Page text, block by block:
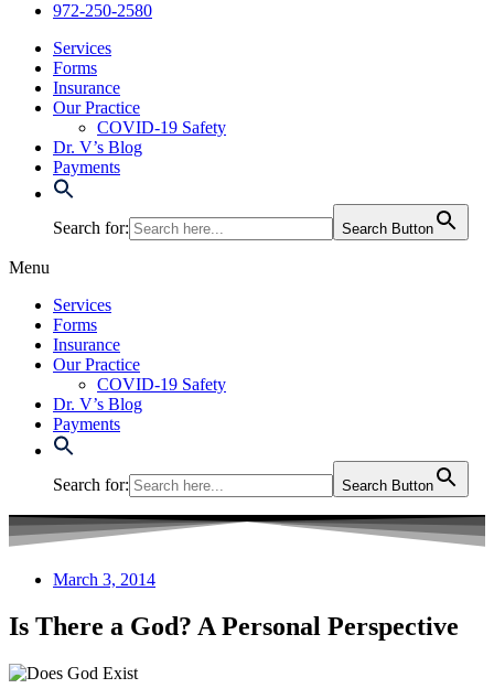
972-250-2580
Services
Forms
Insurance
Our Practice
COVID-19 Safety
Dr. V’s Blog
Payments
Search for: Search Button
Menu
Services
Forms
Insurance
Our Practice
COVID-19 Safety
Dr. V’s Blog
Payments
Search for: Search Button
March 3, 2014
Is There a God? A Personal Perspective